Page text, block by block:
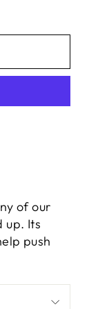
of our
up. Its
push